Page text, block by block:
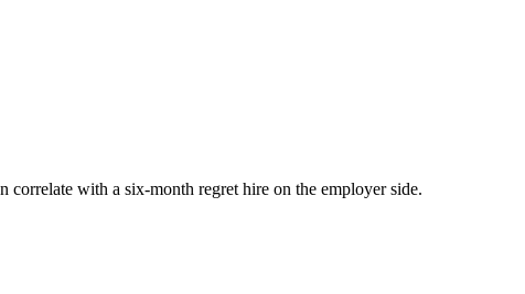
correlate with a six-month regret hire on the employer side.